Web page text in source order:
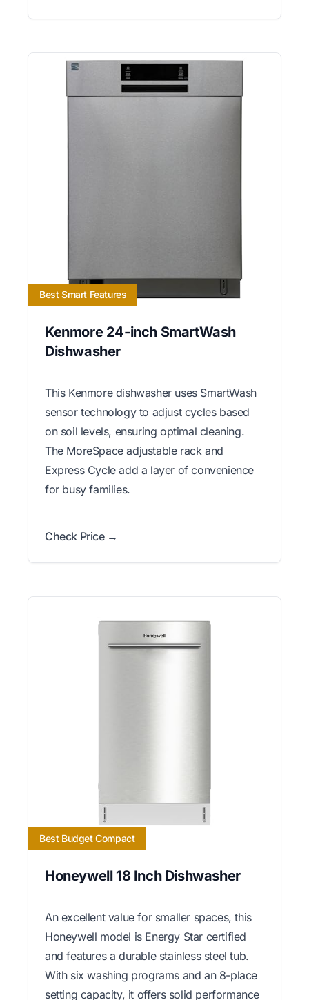
Best Smart Features
Kenmore 24-inch SmartWash
Dishwasher
This Kenmore dishwasher uses SmartWash
sensor technology to adjust cycles based
on soil levels, ensuring optimal cleaning.
The MoreSpace adjustable rack and
Express Cycle add a layer of convenience
for busy families.
Check Price →
Best Budget Compact
Honeywell 18 Inch Dishwasher
An excellent value for smaller spaces, this
Honeywell model is Energy Star certified
and features a durable stainless steel tub.
With six washing programs and an 8-place
setting capacity, it offers solid performance